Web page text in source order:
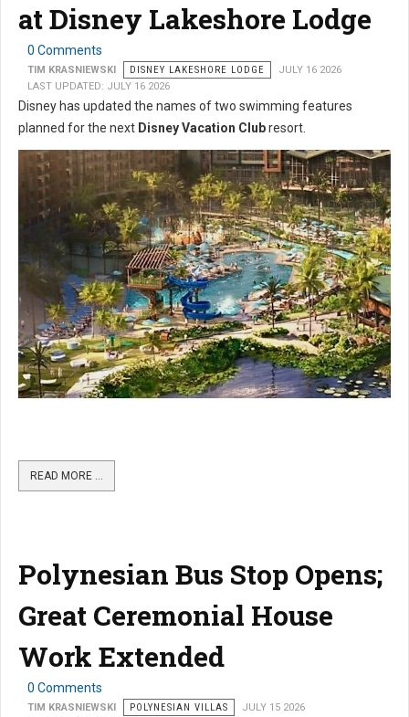
at Disney Lakeshore Lodge
0 Comments
TIM KRASNIEWSKI DISNEY LAKESHORE LODGE
JULY 16 2026
LAST UPDATED: JULY 16 2026
Disney has updated the names of two swimming features
planned for the next Disney Vacation Clubresort.
READ MORE …
Polynesian Bus Stop Opens;
Great Ceremonial House
Work Extended
0 Comments
TIM KRASNIEWSKI POLYNESIAN VILLAS
JULY 15 2026